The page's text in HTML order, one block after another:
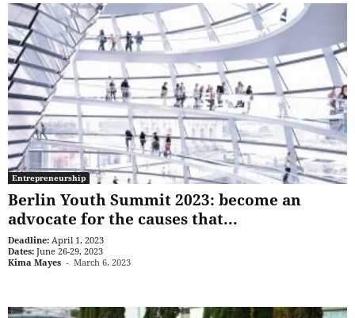
Entrepreneurship
Berlin Youth Summit 2023: become an
advocate for the causes that...
Deadline: April 1, 2023
Dates: June 26-29, 2023
Kima Mayes - March 6, 2023